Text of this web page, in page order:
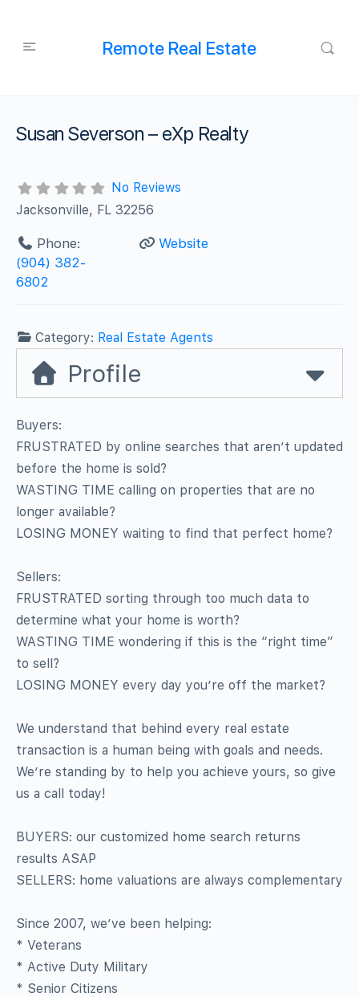
Remote Real Estate
Susan Severson – eXp Realty
No Reviews
Jacksonville, FL 32256
Phone:
(904) 382-
6802
Website
Category: Real Estate Agents
Profile
Buyers:
FRUSTRATED by online searches that aren’t updated
before the home is sold?
WASTING TIME calling on properties that are no
longer available?
LOSING MONEY waiting to find that perfect home?
Sellers:
FRUSTRATED sorting through too much data to
determine what your home is worth?
WASTING TIME wondering if this is the “right time”
to sell?
LOSING MONEY every day you’re off the market?
We understand that behind every real estate
transaction is a human being with goals and needs.
We’re standing by to help you achieve yours, so give
us a call today!
BUYERS: our customized home search returns
results ASAP
SELLERS: home valuations are always complementary
Since 2007, we’ve been helping:
* Veterans
* Active Duty Military
* Senior Citizens